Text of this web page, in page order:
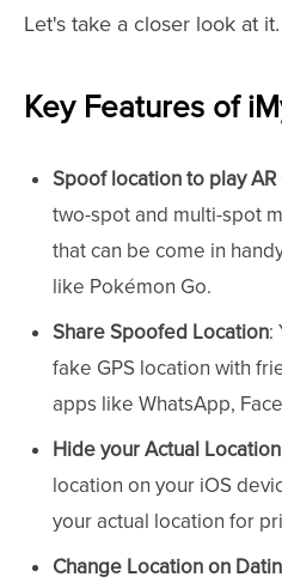
Let's take a closer look at it.
Key Features of
Spoof location to play AR
two-spot and multi-spot
that can be come in
like Pokémon Go.
Share Spoofed Location:
fake GPS location with
apps like WhatsApp,
Hide your Actual
location on your iOS
your actual location for
Change Location on